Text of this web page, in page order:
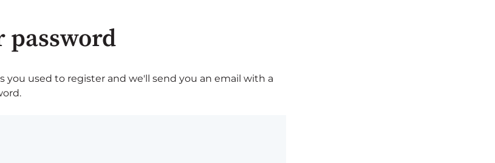
password
you used to register and we'll send you an email with a